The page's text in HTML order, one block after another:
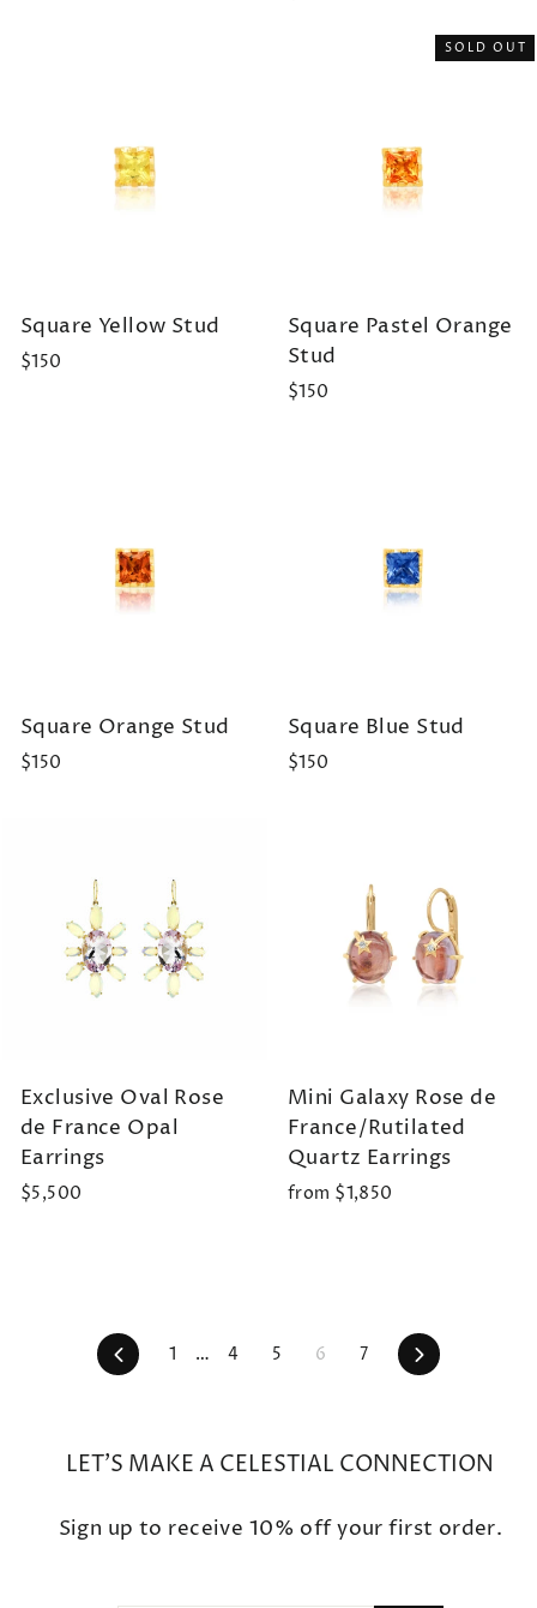
Square Yellow Stud
$150
SOLD OUT
Square Pastel Orange
Stud
$150
Square Orange Stud
$150
Square Blue Stud
$150
Exclusive Oval Rose
de France Opal
Earrings
$5,500
Mini Galaxy Rose de
France/Rutilated
Quartz Earrings
from $1,850
Previous
1 … 4 5 6 7 Next
LET'S MAKE A CELESTIAL CONNECTION
Sign up to receive 10% off your first order.